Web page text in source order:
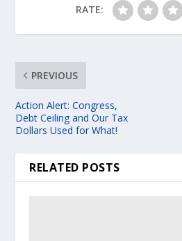
RATE:
PREVIOUS
Action Alert: Congress,
Debt Ceiling and Our Tax
Dollars Used for What!
RELATED POSTS